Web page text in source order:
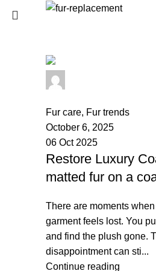
0
0items
Menu
0items / 0€
Fur care, Fur trends
October 6, 2025
06 Oct 2025
Restore Luxury
matted fur on a
There are moments
garment feels lost. You
and find the plush gone.
disappointment can sti...
Continue reading
Start typing to see products you are